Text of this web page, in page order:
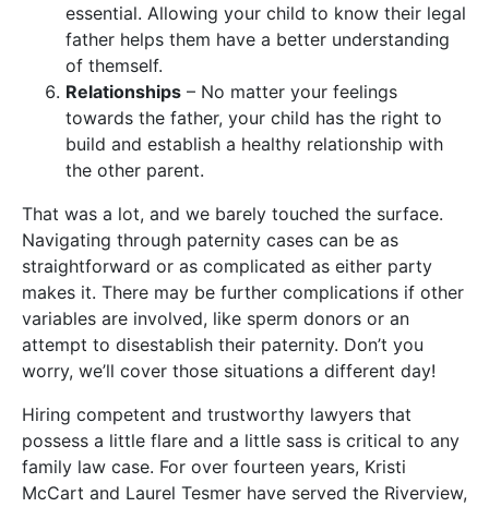
essential. Allowing your child to know their legal
father helps them have a better understanding
of themself.
Relationships – No matter your feelings
towards the father, your child has the right to
build and establish a healthy relationship with
the other parent.
That was a lot, and we barely touched the surface.
Navigating through paternity cases can be as
straightforward or as complicated as either party
makes it. There may be further complications if other
variables are involved, like sperm donors or an
attempt to disestablish their paternity. Don’t you
worry, we’ll cover those situations a different day!
Hiring competent and trustworthy lawyers that
possess a little flare and a little sass is critical to any
family law case. For over fourteen years, Kristi
McCart and Laurel Tesmer have served the Riverview,